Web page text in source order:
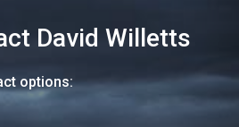
David Willetts
options: